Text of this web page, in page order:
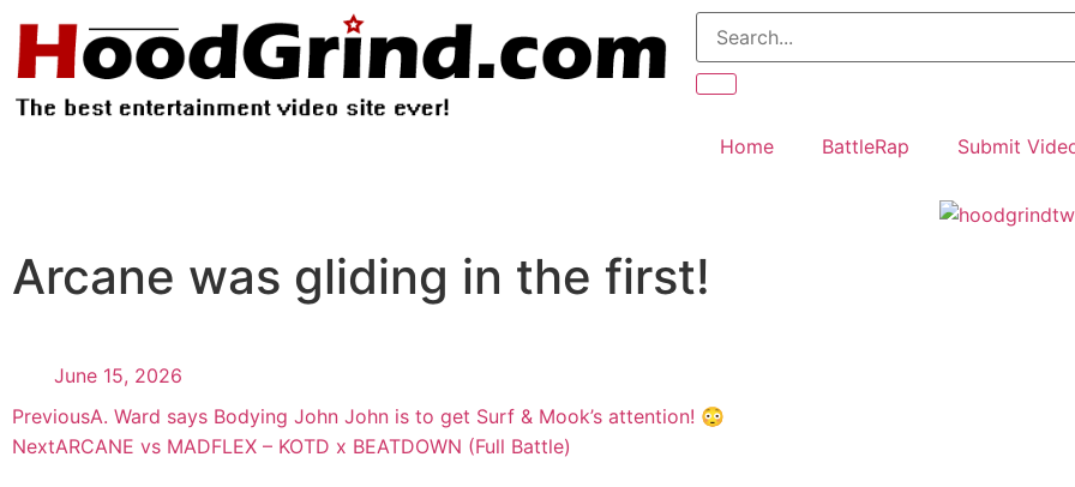
Home BattleRap Submit
Arcane was gliding in the first!
June 15, 2026
PreviousA. Ward says Bodying John John is to get Surf & Mook’s attention! 😳
NextARCANE vs MADFLEX – KOTD x BEATDOWN (Full Battle)